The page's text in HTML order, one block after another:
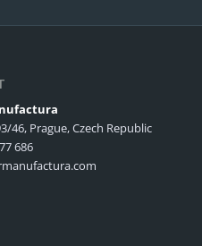
46, Prague, Czech Republic
686